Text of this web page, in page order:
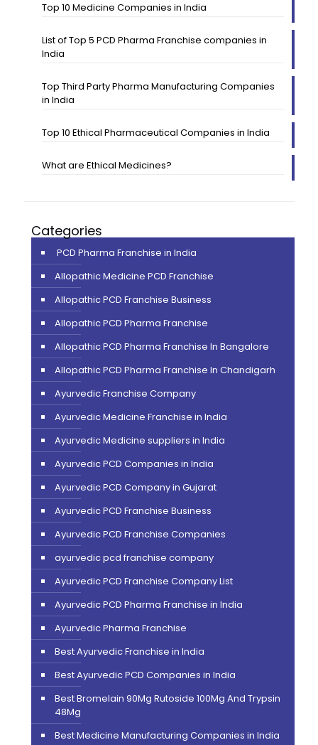
Top 10 Medicine Companies in India
List of Top 5 PCD Pharma Franchise companies in
India
Top Third Party Pharma Manufacturing Companies
in India
Top 10 Ethical Pharmaceutical Companies in India
What are Ethical Medicines?
Categories
PCD Pharma Franchise in India
Allopathic Medicine PCD Franchise
Allopathic PCD Franchise Business
Allopathic PCD Pharma Franchise
Allopathic PCD Pharma Franchise In Bangalore
Allopathic PCD Pharma Franchise In Chandigarh
Ayurvedic Franchise Company
Ayurvedic Medicine Franchise in India
Ayurvedic Medicine suppliers in India
Ayurvedic PCD Companies in India
Ayurvedic PCD Company in Gujarat
Ayurvedic PCD Franchise Business
Ayurvedic PCD Franchise Companies
ayurvedic pcd franchise company
Ayurvedic PCD Franchise Company List
Ayurvedic PCD Pharma Franchise in India
Ayurvedic Pharma Franchise
Best Ayurvedic Franchise in India
Best Ayurvedic PCD Companies in India
Best Bromelain 90Mg Rutoside 100Mg And Trypsin
48Mg
Best Medicine Manufacturing Companies in India